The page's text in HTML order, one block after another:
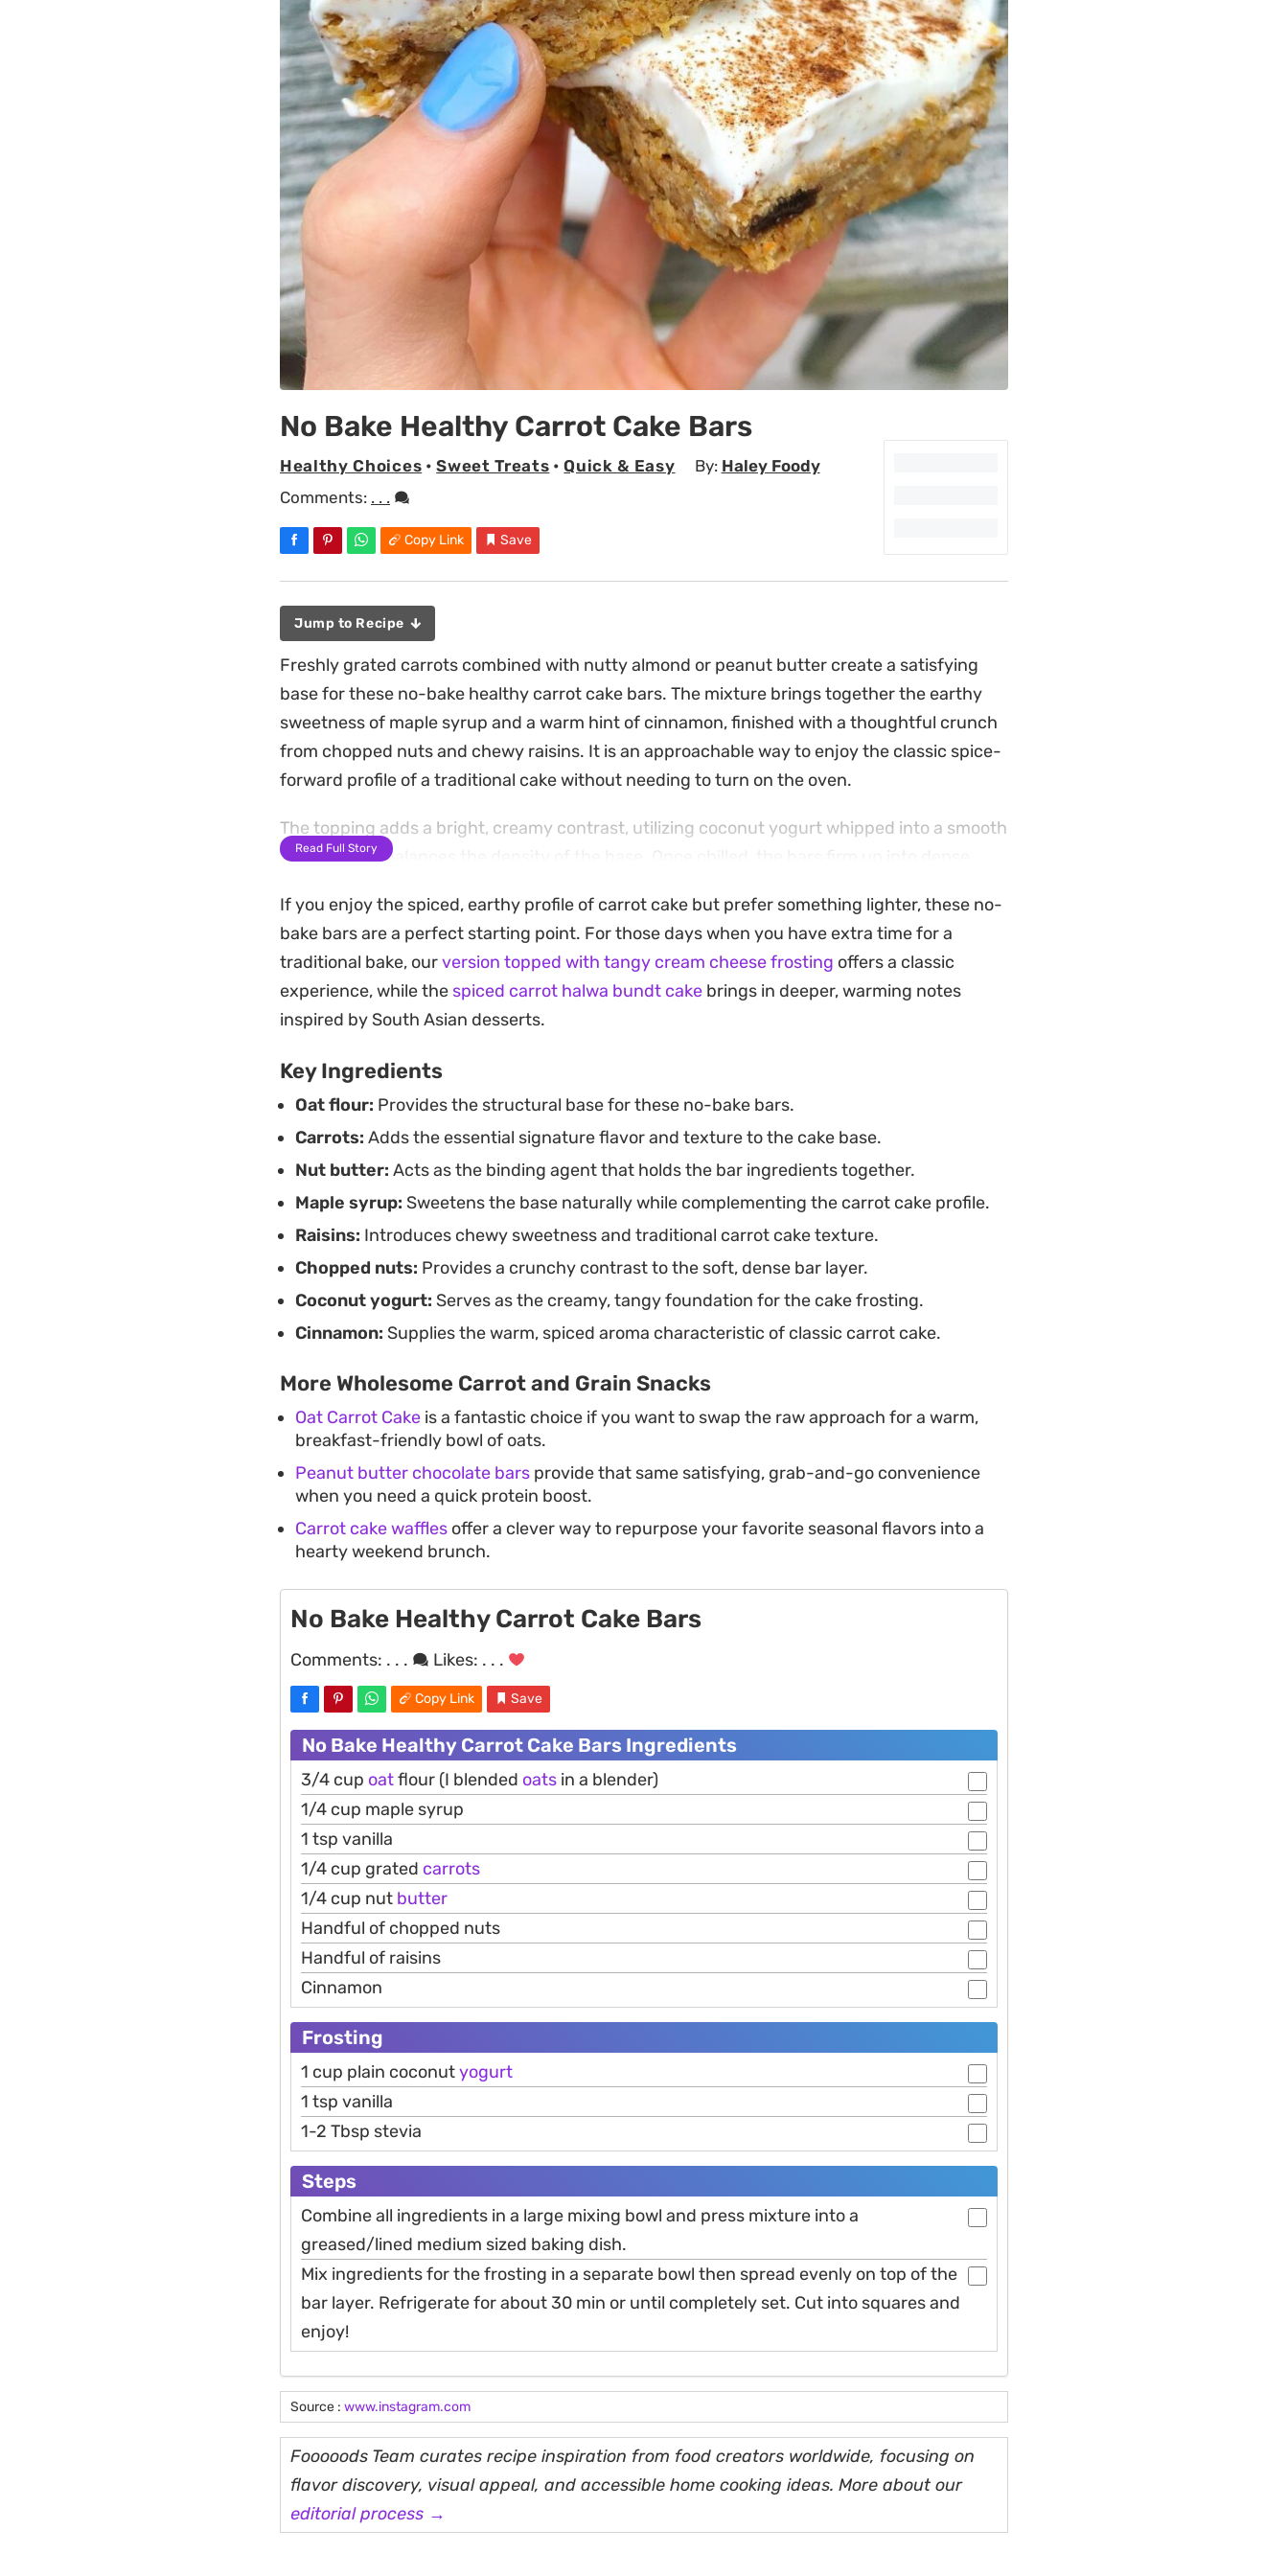
No Bake Healthy Carrot Cake Bars
Healthy Choices •Sweet Treats •Quick & Easy By: Haley Foody
Comments: . . .
Copy Link Save
Jump to Recipe
Freshly grated carrots combined with nutty almond or peanut butter create a satisfying
base for these no-bake healthy carrot cake bars. The mixture brings together the earthy
sweetness of maple syrup and a warm hint of cinnamon, finished with a thoughtful crunch
from chopped nuts and chewy raisins. It is an approachable way to enjoy the classic spice-
forward profile of a traditional cake without needing to turn on the oven.
The topping adds a bright, creamy contrast, utilizing coconut yogurt whipped into a smooth
frosting that balances the density of the base. Once chilled, the bars firm up into dense,
morning snack or a simple afternoon pick-me-up.
Because these come together entirely in a mixing bowl, they are a straightforward choice
for weekly meal prep. The cooling process does all the heavy lifting, resulting in a chilled
treat that feels substantial yet keeps the ingredient list clean and straightforward.
Read Full Story
If you enjoy the spiced, earthy profile of carrot cake but prefer something lighter, these no-
bake bars are a perfect starting point. For those days when you have extra time for a
traditional bake, ourversion topped with tangy cream cheese frosting offers a classic
experience, while the spiced carrot halwa bundt cake brings in deeper, warming notes
inspired by South Asian desserts.
Key Ingredients
Oat flour: Provides the structural base for these no-bake bars.
Carrots: Adds the essential signature flavor and texture to the cake base.
Nut butter: Acts as the binding agent that holds the bar ingredients together.
Maple syrup: Sweetens the base naturally while complementing the carrot cake profile.
Raisins: Introduces chewy sweetness and traditional carrot cake texture.
Chopped nuts: Provides a crunchy contrast to the soft, dense bar layer.
Coconut yogurt: Serves as the creamy, tangy foundation for the cake frosting.
Cinnamon: Supplies the warm, spiced aroma characteristic of classic carrot cake.
More Wholesome Carrot and Grain Snacks
Oat Carrot Cake is a fantastic choice if you want to swap the raw approach for a warm,
breakfast-friendly bowl of oats.
Peanut butter chocolate bars provide that same satisfying, grab-and-go convenience
when you need a quick protein boost.
Carrot cake waffles offer a clever way to repurpose your favorite seasonal flavors into a
hearty weekend brunch.
No Bake Healthy Carrot Cake Bars
Comments: . . . Likes: . . .
Copy Link Save
No Bake Healthy Carrot Cake Bars Ingredients
3/4 cup oatflour (I blended oats in a blender)
1/4 cup maple syrup
1 tsp vanilla
1/4 cup grated carrots
1/4 cup nut butter
Handful of chopped nuts
Handful of raisins
Cinnamon
Frosting
1 cup plain coconutyogurt
1 tsp vanilla
1-2 Tbsp stevia
Steps
Combine all ingredients in a large mixing bowl and press mixture into a
greased/lined medium sized baking dish.
Mix ingredients for the frosting in a separate bowl then spread evenly on top of the
bar layer. Refrigerate for about 30 min or until completely set. Cut into squares and
enjoy!
Source : www.instagram.com
Fooooods Team curates recipe inspiration from food creators worldwide, focusing on
flavor discovery, visual appeal, and accessible home cooking ideas. More about our
editorial process →